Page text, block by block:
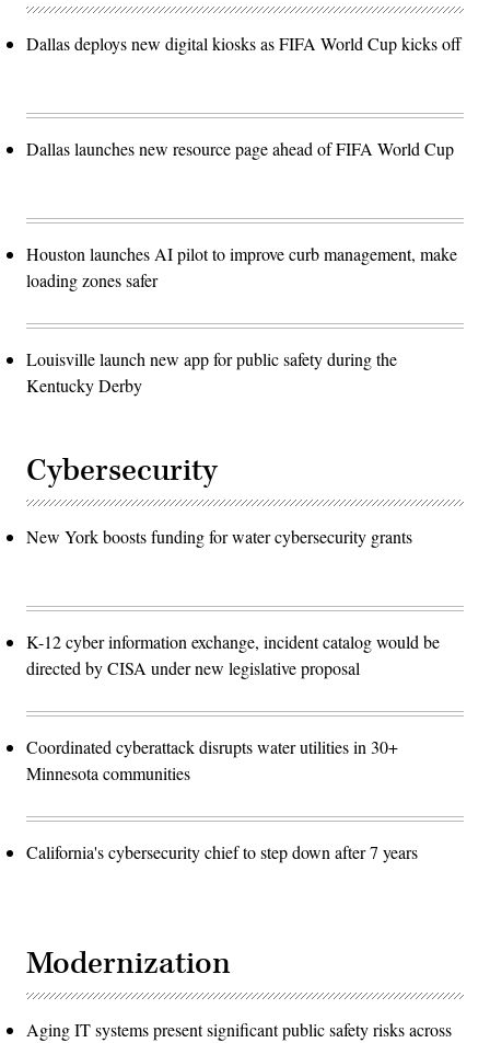
Dallas deploys new digital kiosks as FIFA World Cup kicks off
Dallas launches new resource page ahead of FIFA World Cup
Houston launches AI pilot to improve curb management, make
loading zones safer
Louisville launch new app for public safety during the
Kentucky Derby
Cybersecurity
New York boosts funding for water cybersecurity grants
K-12 cyber information exchange, incident catalog would be
directed by CISA under new legislative proposal
Coordinated cyberattack disrupts water utilities in 30+
Minnesota communities
California's cybersecurity chief to step down after 7 years
Modernization
Aging IT systems present significant public safety risks across